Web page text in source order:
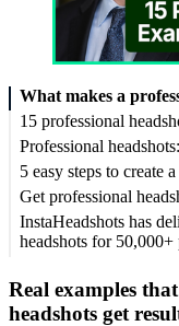
What makes a
15 professional
Professional
5 easy steps to create
Get professional
InstaHeadshots has
headshots for 50,000+
Real examples
headshots get